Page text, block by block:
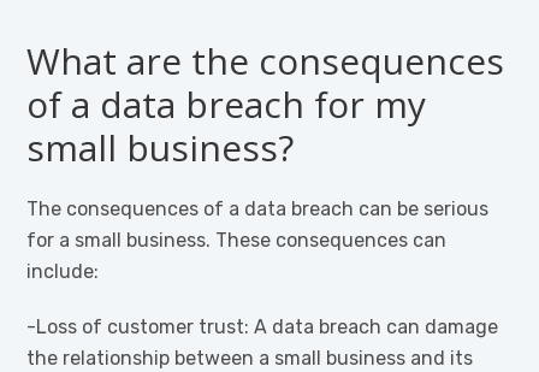
What are the consequences
of a data breach for my
small business?
The consequences of a data breach can be serious
for a small business. These consequences can
include:
-Loss of customer trust: A data breach can damage
the relationship between a small business and its